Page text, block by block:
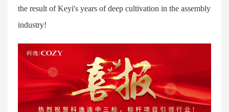
the result of Keyi's years of deep cultivation in the assembly
industry!